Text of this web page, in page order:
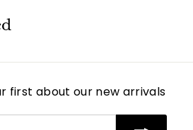
first about our new arrivals